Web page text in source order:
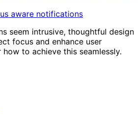
seem intrusive, thoughtful design
focus and enhance user
to achieve this seamlessly.